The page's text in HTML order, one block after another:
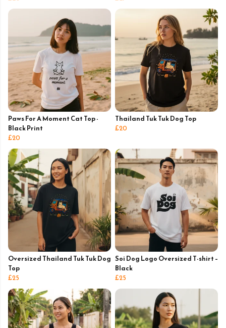
Paws For A Moment Cat Top -
Black Print
£20
Thailand Tuk Tuk Dog Top
£20
Oversized Thailand Tuk Tuk Dog
Top
£25
Soi Dog Logo Oversized T-shirt –
Black
£25